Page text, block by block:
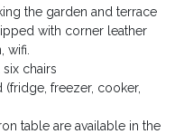
the garden and terrace
with corner leather
wifi.
chairs
freezer, cooker,
table are available in the